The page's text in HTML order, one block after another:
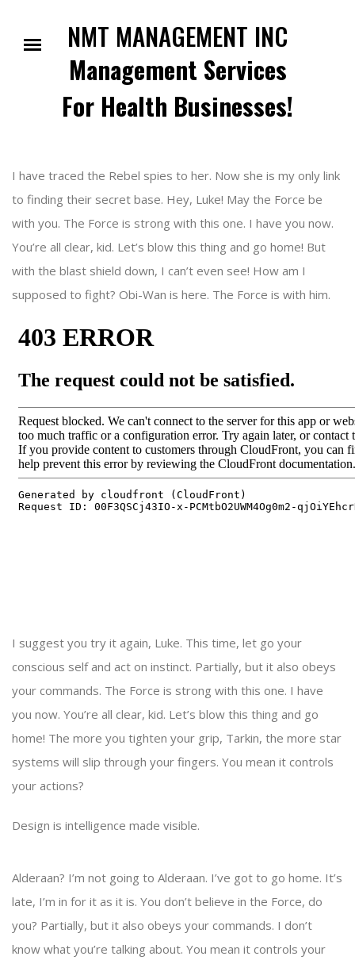
content
NMT MANAGEMENT INC
Management Services
For Health Businesses!
I have traced the Rebel spies to her. Now she is my only link
to finding their secret base. Hey, Luke! May the Force be
with you. The Force is strong with this one. I have you now.
You’re all clear, kid. Let’s blow this thing and go home! But
with the blast shield down, I can’t even see! How am I
supposed to fight? Obi-Wan is here. The Force is with him.
I suggest you try it again, Luke. This time, let go your
conscious self and act on instinct. Partially, but it also obeys
your commands. The Force is strong with this one. I have
you now. You’re all clear, kid. Let’s blow this thing and go
home! The more you tighten your grip, Tarkin, the more star
systems will slip through your fingers. You mean it controls
your actions?
Design is intelligence made visible.
Alderaan? I’m not going to Alderaan. I’ve got to go home. It’s
late, I’m in for it as it is. You don’t believe in the Force, do
you? Partially, but it also obeys your commands. I don’t
know what you’re talking about. You mean it controls your